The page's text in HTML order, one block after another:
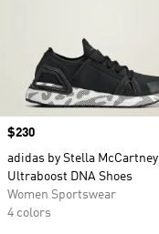
Price
$230
adidas by Stella McCartney
Ultraboost DNA Shoes
Women Sportswear
4 colors